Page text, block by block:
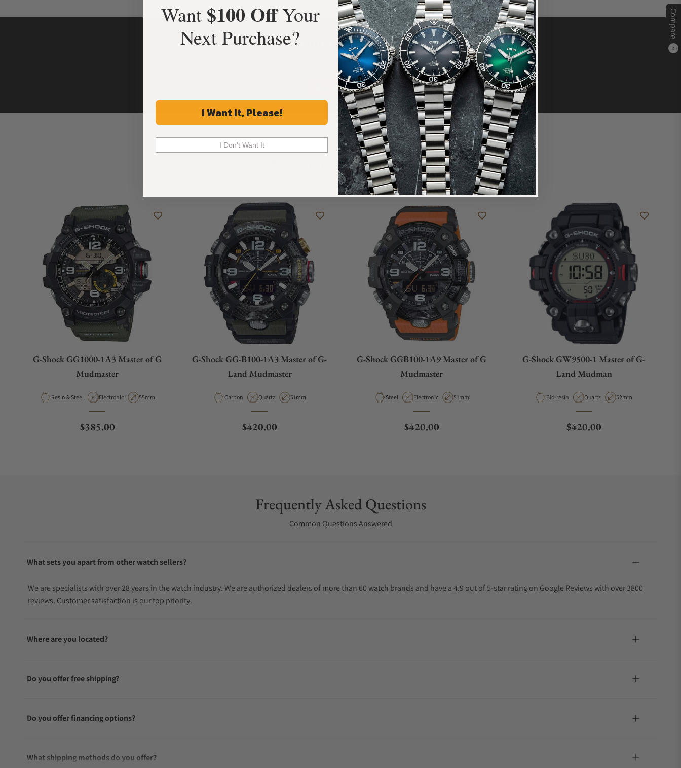
Compare
0
What Our Customers Say
Rated 4.9 by over +3800 Customers
ALL REVIEWS
Recommended For You
Discover More Great Products
G-Shock GG1000-1A3 Master of G
Mudmaster
MaterialResin & Steel Movement Type
Electronic Case Diameter
55mm
Regular price
$385.00
G-Shock GG-B100-1A3 Master of G-
Land Mudmaster
Material
Carbon Movement Type
Quartz Case Diameter
51mm
Regular price
$420.00
G-Shock GGB100-1A9 Master of G
Mudmaster
Material
Steel Movement Type
Electronic Case Diameter
51mm
Regular price
$420.00
G-Shock GW9500-1 Master of G-
Land Mudman
Material
Bio-resin Movement Type
Quartz Case Diameter
52mm
Regular price
$420.00
Frequently Asked Questions
Common Questions Answered
What sets you apart from other watch sellers?
We are specialists with over 28 years in the watch industry. We are authorized dealers of more than 60 watch brands and have a 4.9 out of 5-star rating on Google Reviews with over 3800
reviews. Customer satisfaction is our top priority.
Where are you located?
Do you offer free shipping?
Do you offer financing options?
What shipping methods do you offer?
Want $100 OffYour
Next Purchase?
I Want It, Please!
I Don't Want It